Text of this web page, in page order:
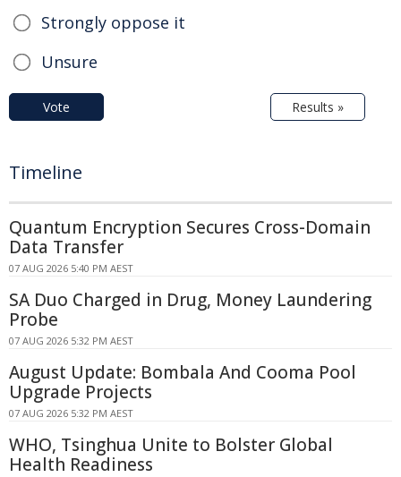
Strongly oppose it
Unsure
Vote Results »
Timeline
Quantum Encryption Secures Cross-Domain
Data Transfer
07 AUG 2026 5:40 PM AEST
SA Duo Charged in Drug, Money Laundering
Probe
07 AUG 2026 5:32 PM AEST
August Update: Bombala And Cooma Pool
Upgrade Projects
07 AUG 2026 5:32 PM AEST
WHO, Tsinghua Unite to Bolster Global
Health Readiness